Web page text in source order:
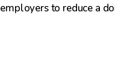
to reduce a